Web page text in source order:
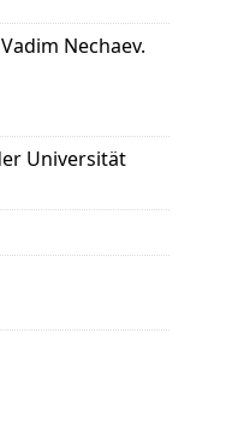
Nechaev.
Universität